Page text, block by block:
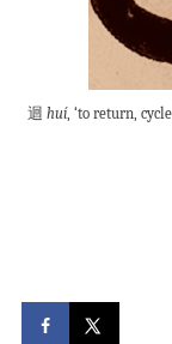
迴 huí, ‘to return,